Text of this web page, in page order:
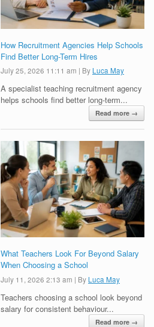
How Recruitment Agencies Help Schools
Find Better Long-Term Hires
July 25, 2026 11:11 am | By Luca May
A specialist teaching recruitment agency
helps schools find better long-term...
Read more →
What Teachers Look For Beyond Salary
When Choosing a School
July 11, 2026 2:13 am | By Luca May
Teachers choosing a school look beyond
salary for consistent behaviour...
Read more →